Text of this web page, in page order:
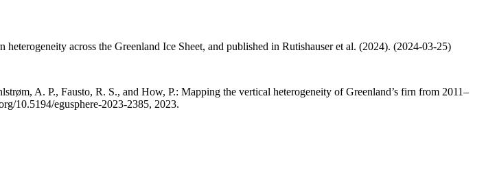
across the Greenland Ice Sheet, and published in Rutishauser et al. (2024). (2024-03-25)
A. P., Fausto, R. S., and How, P.: Mapping the vertical heterogeneity of Greenland’s firn from 2011–
10.5194/egusphere-2023-2385, 2023.